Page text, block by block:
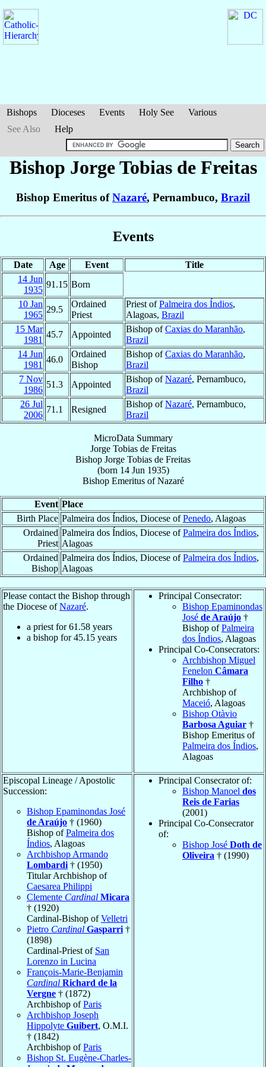
Bishops Dioceses Events Holy See
Various
See Also
Help
Bishop Jorge Tobias de Freitas
Bishop Emeritus ofNazaré, Pernambuco, Brazil
Events
Date Age Event
Title
14 Jun
1935
91.15 Born
10 Jan
1965
29.5
Ordained
Priest
Priest ofPalmeira dos Índios,
Alagoas, Brazil
15 Mar
1981
45.7 Appointed
Bishop ofCaxias do Maranhão,
Brazil
14 Jun
1981
46.0
Ordained
Bishop
Bishop ofCaxias do Maranhão,
Brazil
7 Nov
1986
51.3 Appointed
Bishop ofNazaré, Pernambuco,
Brazil
26 Jul
2006
71.1 Resigned
Bishop ofNazaré, Pernambuco,
Brazil
MicroData Summary
Jorge Tobias de Freitas
Bishop Jorge Tobias de Freitas
(born 14 Jun 1935)
Bishop EmeritusofNazaré
Event Place
Birth Place Palmeira dos Índios, Diocese ofPenedo, Alagoas
Ordained
Priest
Palmeira dos Índios, Diocese ofPalmeira dos Índios,
Alagoas
Ordained
Bishop
Palmeira dos Índios, Diocese ofPalmeira dos Índios,
Alagoas
Please contact the Bishop through
the Diocese ofNazaré.
a priest for61.58 years
a bishop for45.15 years
Principal Consecrator:
Bishop Epaminondas
José de Araújo †
Bishop ofPalmeira
dos Índios, Alagoas
Principal Co-Consecrators:
Archbishop Miguel
Fenelon Câmara
Filho †
Archbishop of
Maceió, Alagoas
Bishop Otàvio
Barbosa Aguiar †
Bishop Emeritus of
Palmeira dos Índios,
Alagoas
Episcopal Lineage / Apostolic
Succession:
Bishop Epaminondas José
de Araújo † (1960)
Bishop ofPalmeira dos
Índios, Alagoas
Archbishop Armando
Lombardi † (1950)
Titular Archbishop of
Caesarea Philippi
Clemente Cardinal Micara
† (1920)
Cardinal-Bishop ofVelletri
Pietro Cardinal Gasparri †
(1898)
Cardinal-Priest of San
Lorenzo in Lucina
François-Marie-Benjamin
Cardinal Richard de la
Vergne † (1872)
Archbishop ofParis
Archbishop Joseph
Hippolyte Guibert, O.M.I.
† (1842)
Archbishop ofParis
Bishop St. Eugène-Charles-
Principal Consecrator of:
Bishop Manoel dos
Reis de Farias
(2001)
Principal Co-Consecrator
of:
Bishop José Doth de
Oliveira † (1990)